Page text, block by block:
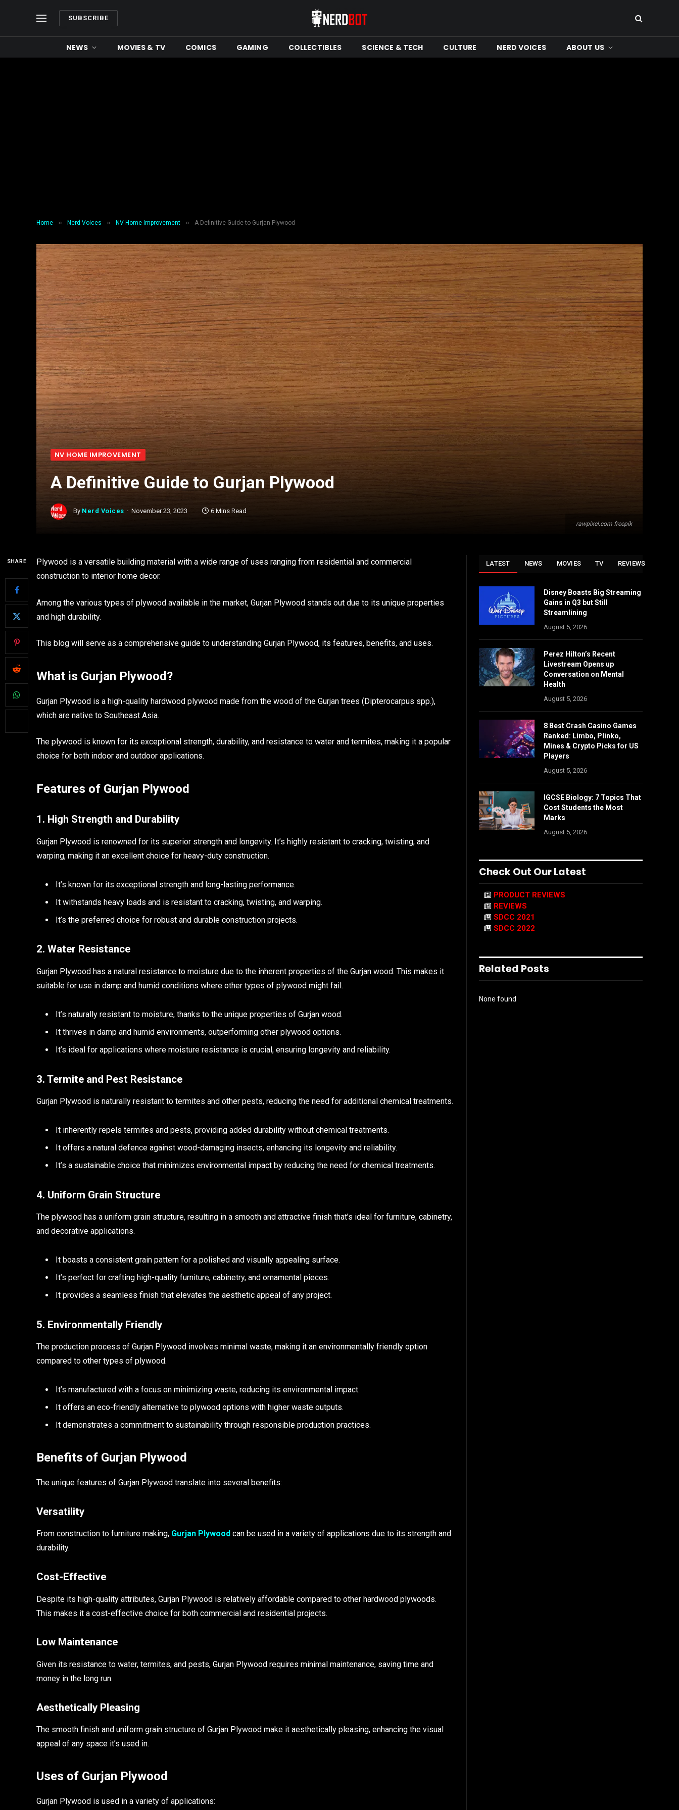
SUBSCRIBE
NEWS MOVIES & TV COMICS GAMING COLLECTIBLES SCIENCE & TECH CULTURE NERD VOICES ABOUT US
Home » Nerd Voices » NV Home Improvement » A Definitive Guide to Gurjan Plywood
rawpixel.com freepik
NV HOME IMPROVEMENT
A Definitive Guide to Gurjan Plywood
By Nerd Voices November 23, 2023 6 Mins Read
SHARE
Plywood is a versatile building material with a wide range of uses ranging from residential and commercial
construction to interior home decor.
Among the various types of plywood available in the market, Gurjan Plywood stands out due to its unique properties
and high durability.
This blog will serve as a comprehensive guide to understanding Gurjan Plywood, its features, benefits, and uses.
What is Gurjan Plywood?
Gurjan Plywood is a high-quality hardwood plywood made from the wood of the Gurjan trees (Dipterocarpus spp.),
which are native to Southeast Asia.
The plywood is known for its exceptional strength, durability, and resistance to water and termites, making it a popular
choice for both indoor and outdoor applications.
Features of Gurjan Plywood
1. High Strength and Durability
Gurjan Plywood is renowned for its superior strength and longevity. It’s highly resistant to cracking, twisting, and
warping, making it an excellent choice for heavy-duty construction.
It’s known for its exceptional strength and long-lasting performance.
It withstands heavy loads and is resistant to cracking, twisting, and warping.
It’s the preferred choice for robust and durable construction projects.
2. Water Resistance
Gurjan Plywood has a natural resistance to moisture due to the inherent properties of the Gurjan wood. This makes it
suitable for use in damp and humid conditions where other types of plywood might fail.
It’s naturally resistant to moisture, thanks to the unique properties of Gurjan wood.
It thrives in damp and humid environments, outperforming other plywood options.
It’s ideal for applications where moisture resistance is crucial, ensuring longevity and reliability.
3. Termite and Pest Resistance
Gurjan Plywood is naturally resistant to termites and other pests, reducing the need for additional chemical treatments.
It inherently repels termites and pests, providing added durability without chemical treatments.
It offers a natural defence against wood-damaging insects, enhancing its longevity and reliability.
It’s a sustainable choice that minimizes environmental impact by reducing the need for chemical treatments.
4. Uniform Grain Structure
The plywood has a uniform grain structure, resulting in a smooth and attractive finish that’s ideal for furniture, cabinetry,
and decorative applications.
It boasts a consistent grain pattern for a polished and visually appealing surface.
It’s perfect for crafting high-quality furniture, cabinetry, and ornamental pieces.
It provides a seamless finish that elevates the aesthetic appeal of any project.
5. Environmentally Friendly
The production process of Gurjan Plywood involves minimal waste, making it an environmentally friendly option
compared to other types of plywood.
It’s manufactured with a focus on minimizing waste, reducing its environmental impact.
It offers an eco-friendly alternative to plywood options with higher waste outputs.
It demonstrates a commitment to sustainability through responsible production practices.
Benefits of Gurjan Plywood
The unique features of Gurjan Plywood translate into several benefits:
Versatility
From construction to furniture making, Gurjan Plywood can be used in a variety of applications due to its strength and
durability.
Cost-Effective
Despite its high-quality attributes, Gurjan Plywood is relatively affordable compared to other hardwood plywoods.
This makes it a cost-effective choice for both commercial and residential projects.
Low Maintenance
Given its resistance to water, termites, and pests, Gurjan Plywood requires minimal maintenance, saving time and
money in the long run.
Aesthetically Pleasing
The smooth finish and uniform grain structure of Gurjan Plywood make it aesthetically pleasing, enhancing the visual
appeal of any space it’s used in.
Uses of Gurjan Plywood
Gurjan Plywood is used in a variety of applications:
LATEST NEWS MOVIES TV REVIEWS
Disney Boasts Big Streaming
Gains in Q3 but Still
Streamlining
August 5, 2026
Perez Hilton’s Recent
Livestream Opens up
Conversation on Mental
Health
August 5, 2026
8 Best Crash Casino Games
Ranked: Limbo, Plinko,
Mines & Crypto Picks for US
Players
August 5, 2026
IGCSE Biology: 7 Topics That
Cost Students the Most
Marks
August 5, 2026
Check Out Our Latest
PRODUCT REVIEWS
REVIEWS
SDCC 2021
SDCC 2022
Related Posts
None found